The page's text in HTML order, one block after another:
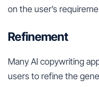
on the user’s
Refinement
Many AI copywriting
users to refine the